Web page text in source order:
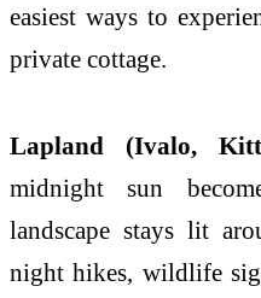
easiest ways to
private cottage.
Lapland (Ivalo,
midnight sun
landscape stays lit
night hikes, wildlife